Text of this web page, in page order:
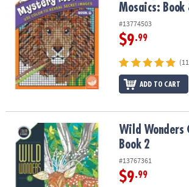
Mosaics: Book
#13774503
$9.99
ADD TO CART
Wild Wonders Color by Number: Book 2
Wild Wonders
Book 2
#13767361
$9.99